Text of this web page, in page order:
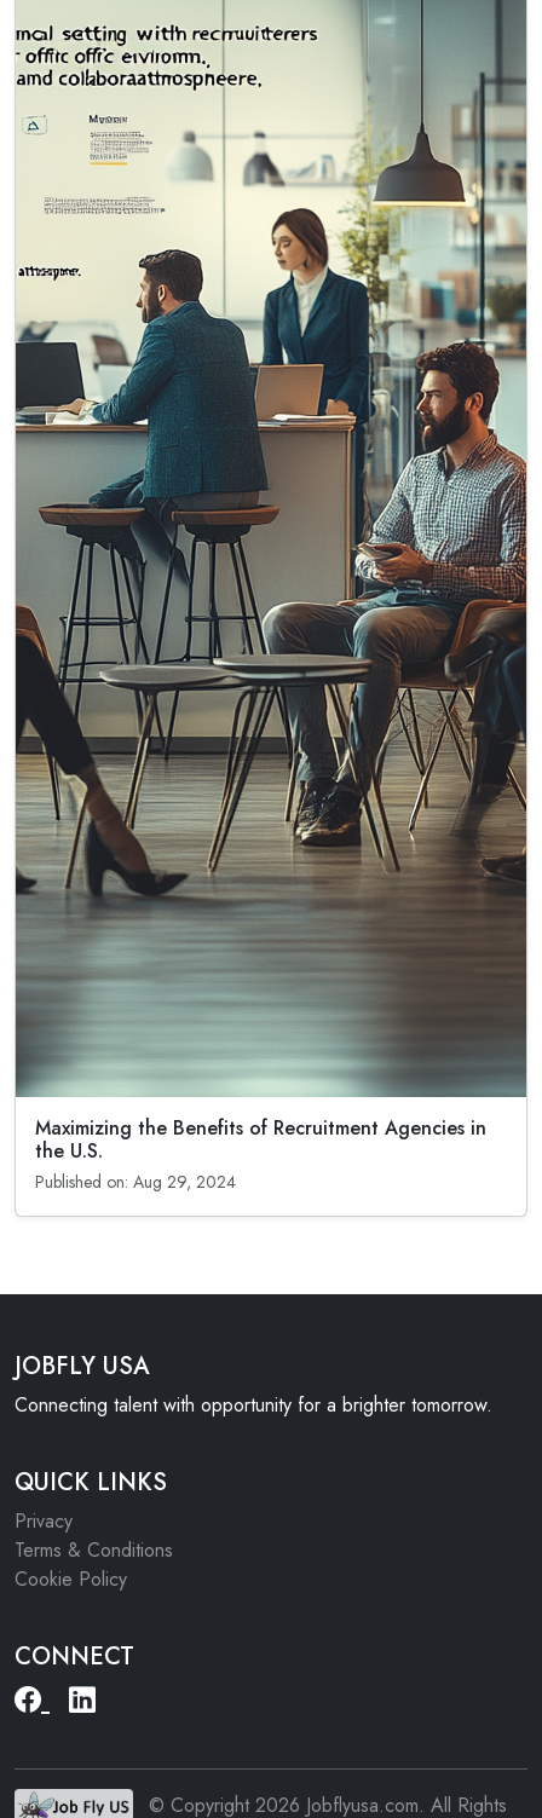
Maximizing the Benefits of Recruitment Agencies in
the U.S.
Published on: Aug 29, 2024
JOBFLY USA
Connecting talent with opportunity for a brighter tomorrow.
QUICK LINKS
Privacy
Terms & Conditions
Cookie Policy
CONNECT
© Copyright 2026 Jobflyusa.com. All Rights